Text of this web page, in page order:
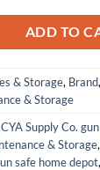
ADD TO
& Storage, Brand,
& Storage
CYA Supply Co.
& Storage,
safe home depot,